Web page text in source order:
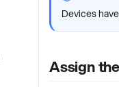
Devices
Assign